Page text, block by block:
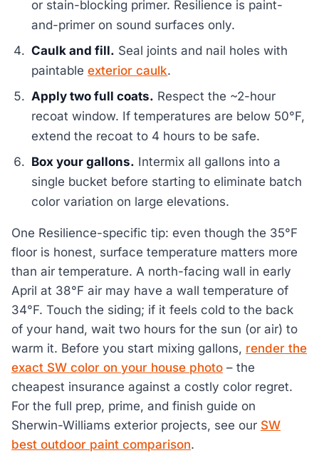
or stain-blocking primer. Resilience is paint-
and-primer on sound surfaces only.
Caulk and fill. Seal joints and nail holes with
paintableexterior caulk.
Apply two full coats. Respect the ~2-hour
recoat window. If temperatures are below 50°F,
extend the recoat to 4 hours to be safe.
Box your gallons. Intermix all gallons into a
single bucket before starting to eliminate batch
color variation on large elevations.
One Resilience-specific tip: even though the 35°F
floor is honest, surface temperature matters more
than air temperature. A north-facing wall in early
April at 38°F air may have a wall temperature of
34°F. Touch the siding; if it feels cold to the back
of your hand, wait two hours for the sun (or air) to
warm it. Before you start mixing gallons, render the
exact SW color on your house photo – the
cheapest insurance against a costly color regret.
For the full prep, prime, and finish guide on
Sherwin-Williams exterior projects, see our SW
best outdoor paint comparison.